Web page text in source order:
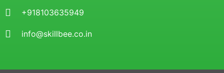
+918103635949
info@skillbee.co.in